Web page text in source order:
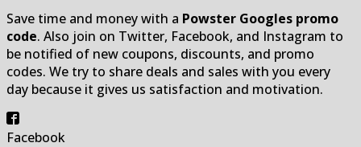
Save time and money with a Powster Googles promo
code. Also join on Twitter, Facebook, and Instagram to
be notified of new coupons, discounts, and promo
codes. We try to share deals and sales with you every
day because it gives us satisfaction and motivation.
Facebook